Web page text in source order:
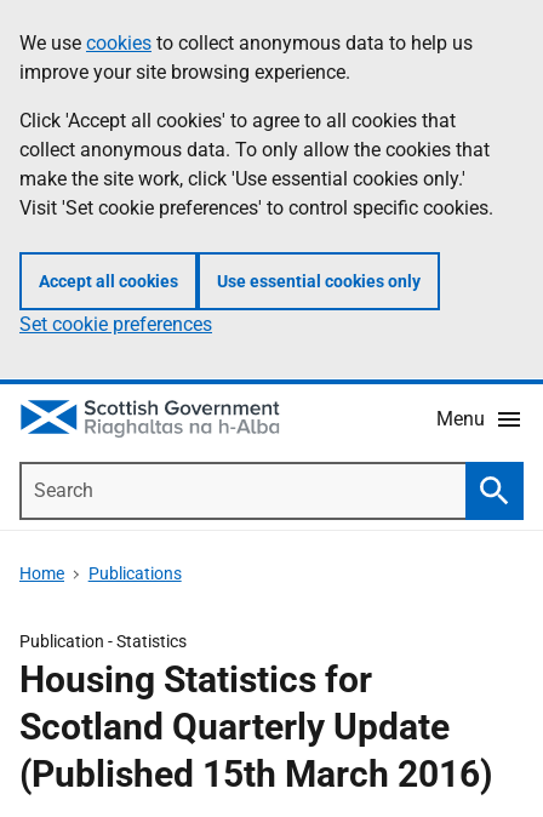
to
main
content
help
Information
We use cookies to collect anonymous data to help us
improve your site browsing experience.
Click 'Accept all cookies' to agree to all cookies that
collect anonymous data. To only allow the cookies that
make the site work, click 'Use essential cookies only.'
Visit 'Set cookie preferences' to control specific cookies.
Accept all cookies Use essential cookies only
Set cookie preferences
Menu
Home Publications
Publication -Statistics
Housing Statistics for
Scotland Quarterly Update
(Published 15th March 2016)